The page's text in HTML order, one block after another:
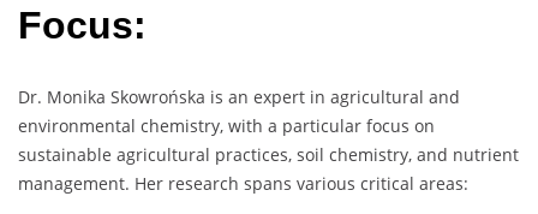
Focus:
Dr. Monika Skowrońska is an expert in agricultural and
environmental chemistry, with a particular focus on
sustainable agricultural practices, soil chemistry, and nutrient
management. Her research spans various critical areas: